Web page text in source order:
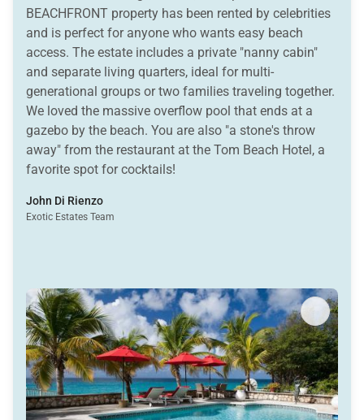
BEACHFRONT property has been rented by celebrities
and is perfect for anyone who wants easy beach
access. The estate includes a private "nanny cabin"
and separate living quarters, ideal for multi-
generational groups or two families traveling together.
We loved the massive overflow pool that ends at a
gazebo by the beach. You are also "a stone's throw
away" from the restaurant at the Tom Beach Hotel, a
favorite spot for cocktails!
John Di Rienzo
Exotic Estates Team